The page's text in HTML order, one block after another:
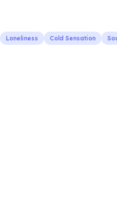
Loneliness Cold Sensation